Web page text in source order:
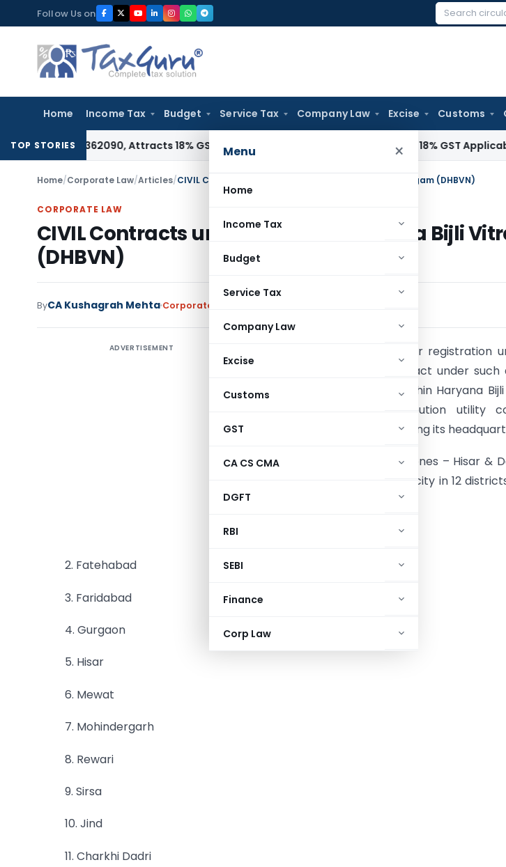
to
content
Follow Us on
Search
Home Income Tax Budget Service Tax Company Law Excise Customs
Menu ×
Home
Income Tax
Budget
Service Tax
Company Law
Excise
Customs
GST
CA CS CMA
DGFT
RBI
SEBI
Finance
Corp Law
TOP STORIES
28362090, Attracts 18% GST: Gujarat AAR 18% GST Applicable on
Home/Corporate Law/Articles/CIVIL Contracts under Dakshin Haryana Bijli Vitran Nigam (DHBVN)
CORPORATE LAW
CIVIL Contracts under Dakshin Haryana Bijli
(DHBVN)
ByCA Kushagrah Mehta Corporate Law
ADVERTISEMENT
Civil Contractors needs prior registration
departments to grab contract under
department is DHBVN (Dakshin Haryana
state-owned power distribution utility
Government of Haryana having its
DHBVN has two operation zones – Hisar &
for the Distribution of Electricity in 12
2. Fatehabad
3. Faridabad
4. Gurgaon
5. Hisar
6. Mewat
7. Mohindergarh
8. Rewari
9. Sirsa
10. Jind
11. Charkhi Dadri